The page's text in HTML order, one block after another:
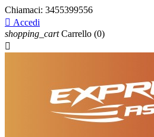
Chiamaci: 3455399556
 Accedi
shopping_cart Carrello (0)
